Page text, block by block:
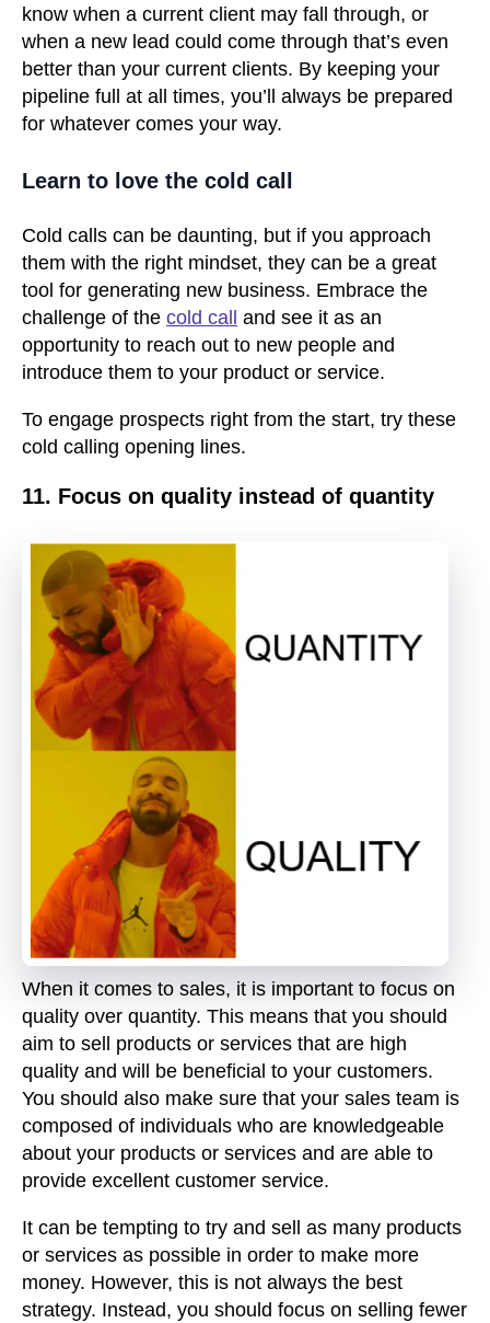
know when a current client may fall through, or
when a new lead could come through that’s even
better than your current clients. By keeping your
pipeline full at all times, you’ll always be prepared
for whatever comes your way.
Learn to love the cold call
Cold calls can be daunting, but if you approach
them with the right mindset, they can be a great
tool for generating new business. Embrace the
challenge of the cold call
and see it as an
opportunity to reach out to new people and
introduce them to your product or service.
To engage prospects right from the start, try these
cold calling opening lines.
11. Focus on quality instead of quantity
When it comes to sales, it is important to focus on
quality over quantity. This means that you should
aim to sell products or services that are high
quality and will be beneficial to your customers.
You should also make sure that your sales team is
composed of individuals who are knowledgeable
about your products or services and are able to
provide excellent customer service.
It can be tempting to try and sell as many products
or services as possible in order to make more
money. However, this is not always the best
strategy. Instead, you should focus on selling fewer